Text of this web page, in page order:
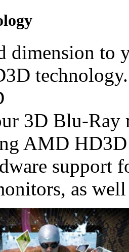
dimension to
3D Blu-
AMD
support
as